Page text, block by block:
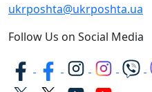
ukrposhta@ukrposhta.ua
Follow Us on Social Media